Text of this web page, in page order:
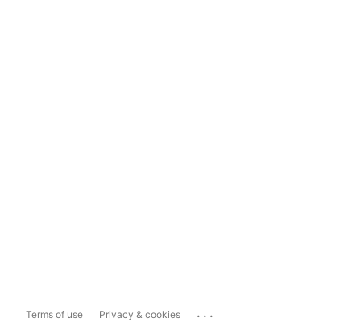
Terms of use Privacy & cookies ...